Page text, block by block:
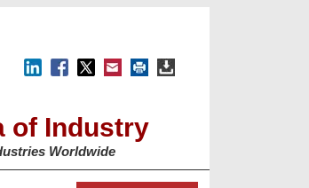
of Industry
Worldwide